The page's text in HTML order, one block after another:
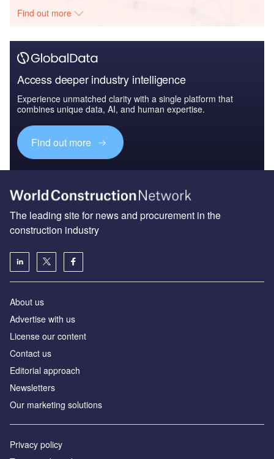
Find out more
Access deeper industry intelligence
Experience unmatched clarity with a single platform that
combines unique data, AI, and human expertise.
Find out more
The leading site for news and procurement in the
construction industry
About us
Advertise with us
License our content
Contact us
Editorial approach
Newsletters
Our marketing solutions
Privacy policy